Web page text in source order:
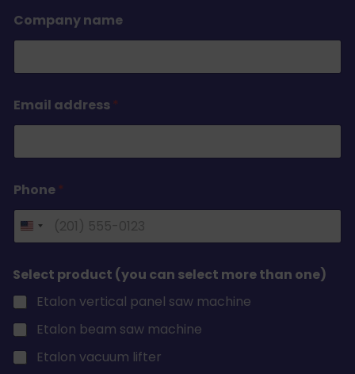
Company name
Email address*
Phone*
Select product (you can select more than one)
Etalon vertical panel saw machine
Etalon beam saw machine
Etalon vacuum lifter